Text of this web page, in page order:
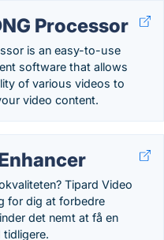
Processor
is an easy-to-use
software that allows
of various videos to
video content.
Tipard Video
for dig at forbedre
det nemt at få en
tidligere.